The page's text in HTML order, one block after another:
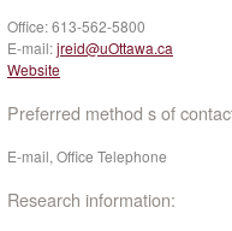
Office:613-562-5800
E-mail:jreid@uOttawa.ca
Website
Preferred method s of
E-mail, Office Telephone
Research information: